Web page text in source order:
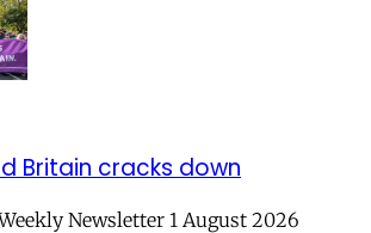
Britain cracks down
Newsletter 1 August 2026